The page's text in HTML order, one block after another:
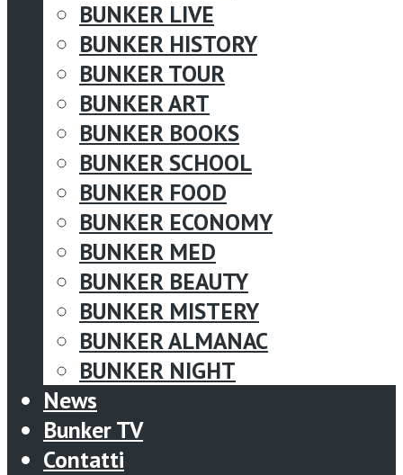
BUNKER LIVE
BUNKER HISTORY
BUNKER TOUR
BUNKER ART
BUNKER BOOKS
BUNKER SCHOOL
BUNKER FOOD
BUNKER ECONOMY
BUNKER MED
BUNKER BEAUTY
BUNKER MISTERY
BUNKER ALMANAC
BUNKER NIGHT
News
Bunker TV
Contatti